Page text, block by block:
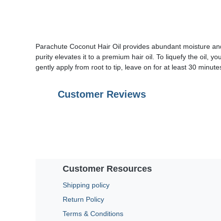
Parachute Coconut Hair Oil provides abundant moisture
purity elevates it to a premium hair oil. To liquefy the oil,
gently apply from root to tip, leave on for at least 30
Customer Reviews
Customer Resources
Shipping policy
Return Policy
Terms & Conditions